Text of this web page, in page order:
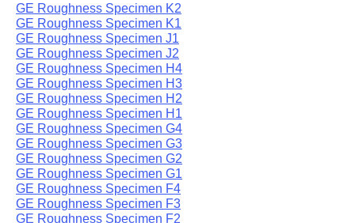
GE Roughness Specimen K2
GE Roughness Specimen K1
GE Roughness Specimen J1
GE Roughness Specimen J2
GE Roughness Specimen H4
GE Roughness Specimen H3
GE Roughness Specimen H2
GE Roughness Specimen H1
GE Roughness Specimen G4
GE Roughness Specimen G3
GE Roughness Specimen G2
GE Roughness Specimen G1
GE Roughness Specimen F4
GE Roughness Specimen F3
GE Roughness Specimen F2